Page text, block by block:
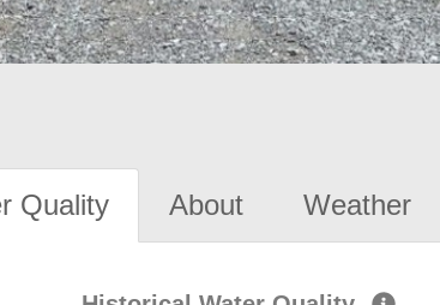
Quality About Weather